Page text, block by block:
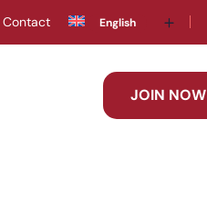
Contact English
JOIN NOW